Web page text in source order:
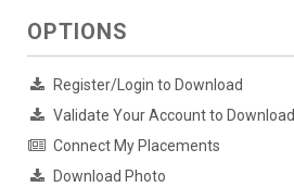
OPTIONS
Register/Login to Download
Validate Your Account to Download
Connect My Placements
Download Photo